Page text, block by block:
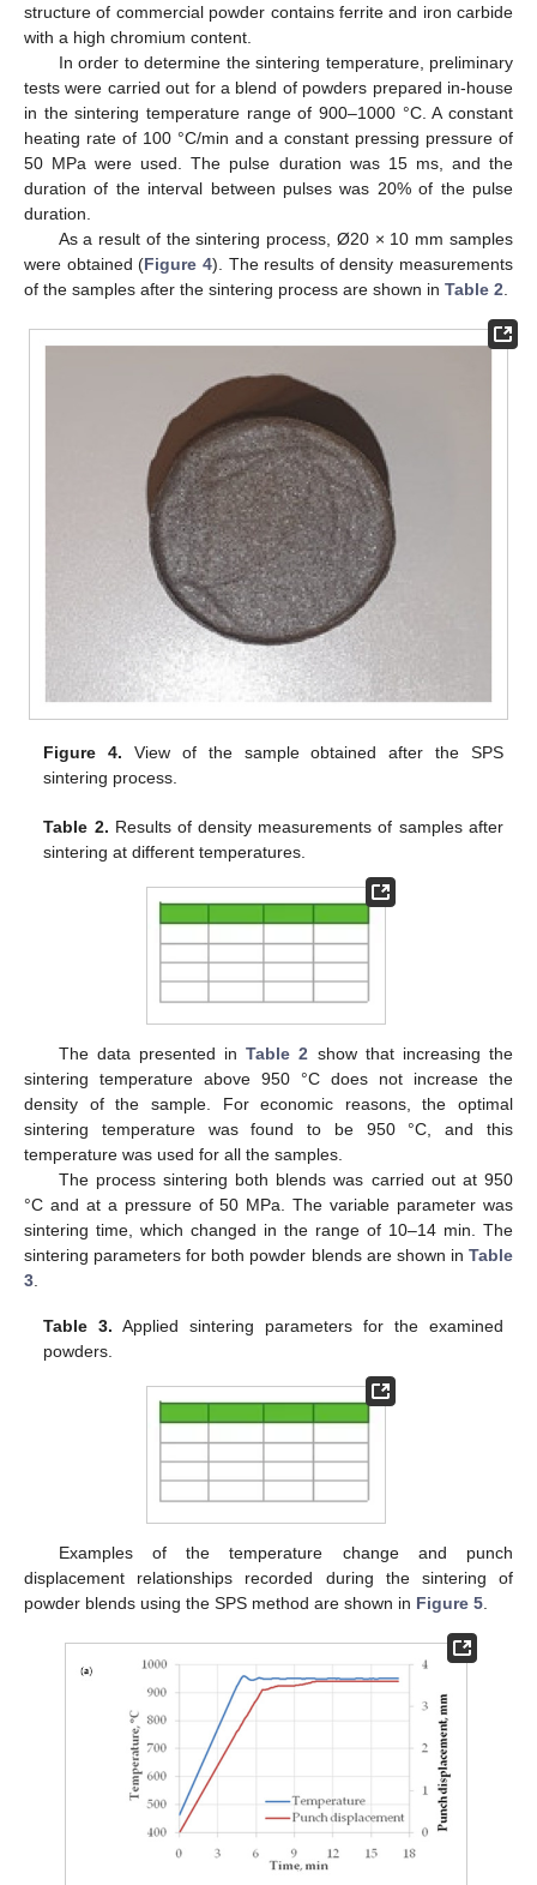
structure of commercial powder contains ferrite and iron carbide
with a high chromium content.
In order to determine the sintering temperature, preliminary
tests were carried out for a blend of powders prepared in-house
in the sintering temperature range of 900–1000 °C. A constant
heating rate of 100 °C/min and a constant pressing pressure of
50 MPa were used. The pulse duration was 15 ms, and the
duration of the interval between pulses was 20% of the pulse
duration.
As a result of the sintering process, Ø20 × 10 mm samples
were obtained (Figure 4). The results of density measurements
of the samples after the sintering process are shown in Table 2
Figure 4. View of the sample obtained after the SPS
sintering process.
Table 2. Results of density measurements of samples after
sintering at different temperatures.
The data presented inTable 2 show that increasing the
sintering temperature above 950 °C does not increase the
density of the sample. For economic reasons, the optimal
sintering temperature was found to be 950 °C, and this
temperature was used for all the samples.
The process sintering both blends was carried out at 950
°C and at a pressure of 50 MPa. The variable parameter was
sintering time, which changed in the range of 10–14 min. The
sintering parameters for both powder blends are shown in Table
3.
Table 3. Applied sintering parameters for the examined
powders.
Examples of the temperature change and punch
displacement relationships recorded during the sintering of
powder blends using the SPS method are shown in Figure 5